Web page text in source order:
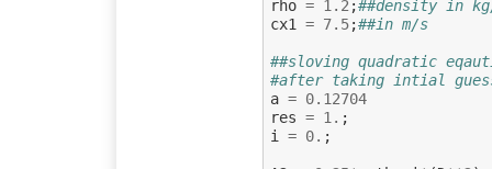
rho = 1.2 ;##density in
cx1
= 7.5;##in m/s
##sloving quadratic
#after taking intial
a = 0.12704
res = 1. ;
i
= 0. ;